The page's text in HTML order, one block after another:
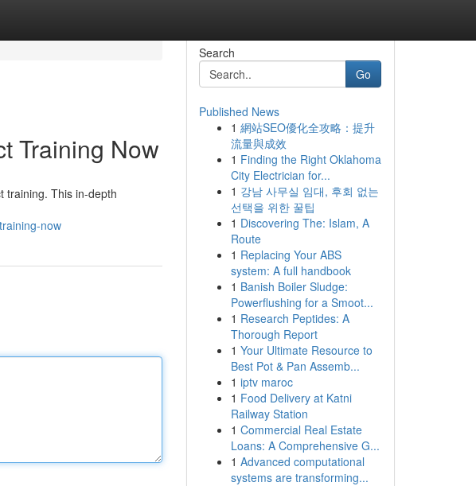
Training Now
training. This in-depth
now
Search
Go
Published News
1 網站SEO優化全攻略：提升
流量與成效
1 Finding the Right Oklahoma
City Electrician for...
1 강남 사무실 임대, 후회 없는
선택을 위한 꿀팁
1 Discovering The: Islam, A
Route
1 Replacing Your ABS
system: A full handbook
1 Banish Boiler Sludge:
Powerflushing for a Smoot...
1 Research Peptides: A
Thorough Report
1 Your Ultimate Resource to
Best Pot & Pan Assemb...
1 iptv maroc
1 Food Delivery at Katni
Railway Station
1 Commercial Real Estate
Loans: A Comprehensive G...
1 Advanced computational
systems are transforming...